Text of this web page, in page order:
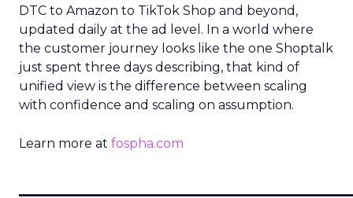
DTC to Amazon to TikTok Shop and beyond,
updated daily at the ad level. In a world where
the customer journey looks like the one Shoptalk
just spent three days describing, that kind of
unified view is the difference between scaling
with confidence and scaling on assumption.
Learn more at fospha.com